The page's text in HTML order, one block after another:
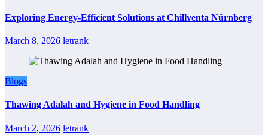
Exploring Energy-Efficient Solutions at Chillventa Nürnberg
March 8, 2026 letrank
Blogs
Thawing Adalah and Hygiene in Food Handling
March 2, 2026 letrank